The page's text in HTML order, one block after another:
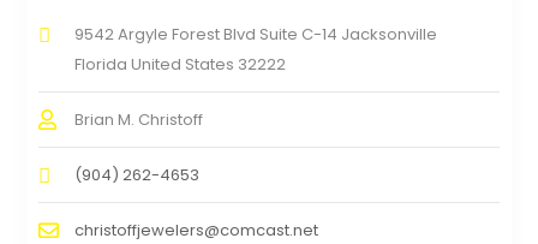
9542 Argyle Forest Blvd Suite C-14 Jacksonville
Florida United States 32222
Brian M. Christoff
(904) 262-4653
christoffjewelers@comcast.net